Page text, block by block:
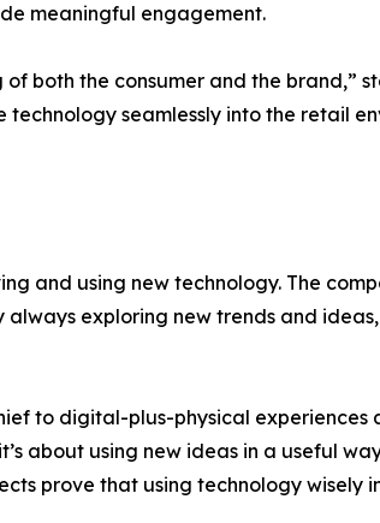
meaningful engagement.
both the consumer and the brand,”
seamlessly into the retail
and using new technology. The
exploring new trends and
to digital-plus-physical experiences
about using new ideas in a useful
prove that using technology